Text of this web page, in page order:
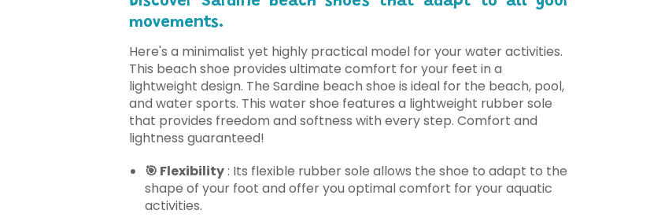
movements.
Here's a minimalist yet highly practical model for your water activities.
This beach shoe provides ultimate comfort for your feet in a
lightweight design. The Sardine beach shoe is ideal for the beach, pool,
and water sports. This water shoe features a lightweight rubber sole
that provides freedom and softness with every step. Comfort and
lightness guaranteed!
🎯 Flexibility: Its flexible rubber sole allows the shoe to adapt to the
shape of your foot and offer you optimal comfort for your aquatic
activities.